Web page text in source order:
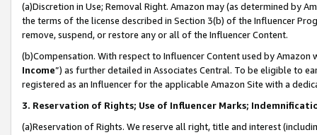
(a)Discretion in Use; Removal Right. Amazon may (as determined by
the terms of the license described in Section 3(b) of the Influencer
remove, suspend, or restore any or all of the Influencer Content.
(b)Compensation. With respect to Influencer Content used by
Income”) as further detailed in Associates Central. To be eligible to
registered as an Influencer for the applicable Amazon Site with a
3. Reservation of Rights; Use of Influencer Marks;
(a)Reservation of Rights. We reserve all right, title and interest